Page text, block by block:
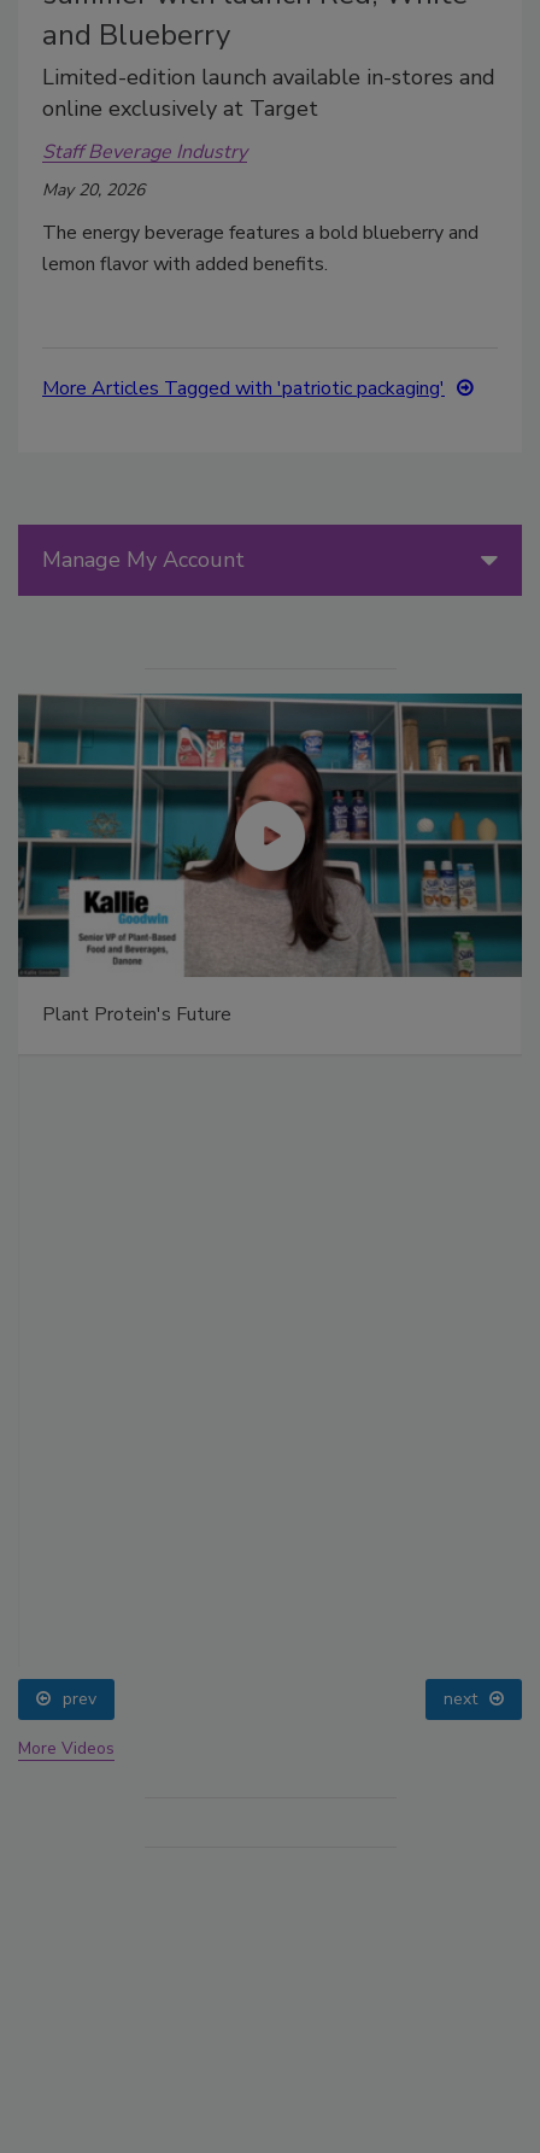
and Blueberry
Limited-edition launch available in-stores and
online exclusively at Target
Staff Beverage Industry
May 20, 2026
The energy beverage features a bold blueberry and
lemon flavor with added benefits.
More Articles Tagged with 'patriotic packaging'
Manage My Account
Plant Protein's Future
prev next
More Videos